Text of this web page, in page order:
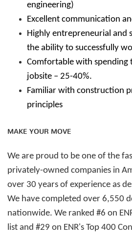
engineering)
Excellent communication
Highly entrepreneurial and
the ability to successfully
Comfortable with spending
jobsite – 25-40%.
Familiar with construction
principles
MAKE YOUR MOVE
We are proud to be one of the
privately-owned companies in
over 30 years of experience as
We have completed over 6,550
nationwide. We ranked #6 on
list and #29 on ENR's Top 400